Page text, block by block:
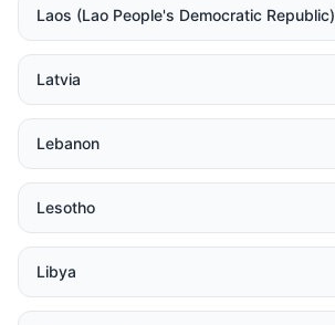
Laos (Lao People's Democratic Republic)
Latvia
Lebanon
Lesotho
Libya